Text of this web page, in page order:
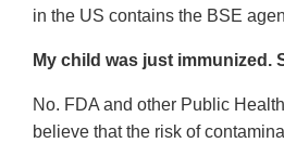
in the US contains the BSE
My child was just immunized.
No. FDA and other Public
believe that the risk of